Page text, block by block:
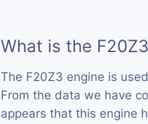
What is the
The F20Z3 engine is
From the data we have
appears that this engine